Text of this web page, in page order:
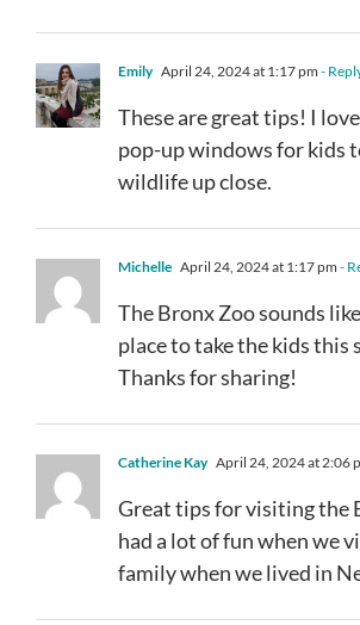
Emily April 24, 2024 at 1:17 pm -
These are great tips! I
pop-up windows for kids
wildlife up close.
Michelle April 24, 2024 at 1:17 pm -
The Bronx Zoo sounds
place to take the kids this
Thanks for sharing!
Catherine Kay April 24, 2024 at 2:06
Great tips for visiting the
had a lot of fun when we
family when we lived in